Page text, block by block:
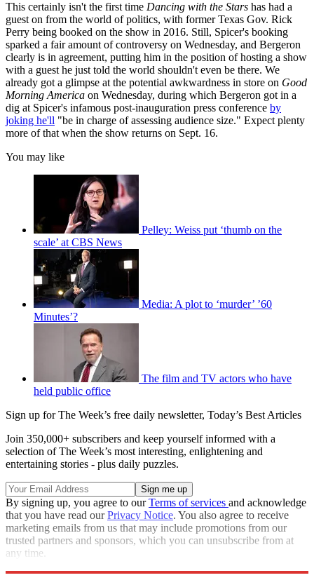
This certainly isn't the first time Dancing with the Stars has had a
guest on from the world of politics, with former Texas Gov. Rick
Perry being booked on the show in 2016. Still, Spicer's booking
sparked a fair amount of controversy on Wednesday, and Bergeron
clearly is in agreement, putting him in the position of hosting a show
with a guest he just told the world shouldn't even be there. We
already got a glimpse at the potential awkwardness in store on Good
Morning America on Wednesday, during which Bergeron got in a
dig at Spicer's infamous post-inauguration press conference by
joking he'll "be in charge of assessing audience size." Expect plenty
more of that when the show returns on Sept. 16.
You may like
Pelley: Weiss put ‘thumb on the
scale’ at CBS News
Media: A plot to ‘murder’ ’60
Minutes’?
The film and TV actors who have
held public office
Sign up for The Week’s free daily newsletter, Today’s Best Articles
Join 350,000+ subscribers and keep yourself informed with a
selection of The Week’s most interesting, enlightening and
entertaining stories - plus daily puzzles.
By signing up, you agree to ourTerms of services and acknowledge
that you have read ourPrivacy Notice. You also agree to receive
marketing emails from us that may include promotions from our
trusted partners and sponsors, which you can unsubscribe from at
any time.